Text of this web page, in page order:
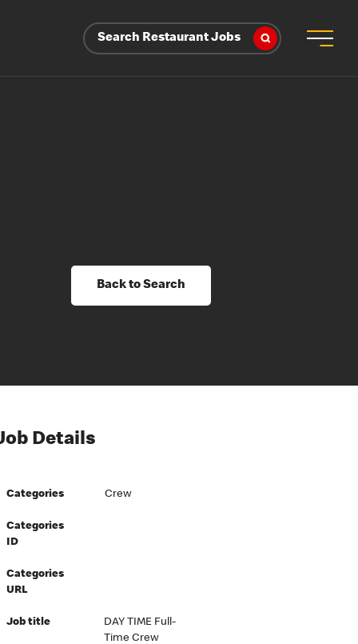
Search Restaurant Jobs
Back to Search
Details
Categories Crew
Categories
ID
Categories
URL
Job title
DAY TIME Full-
Time Crew